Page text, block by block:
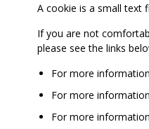
A cookie is a small text
If you are not
please see the links
For more
For more
For more